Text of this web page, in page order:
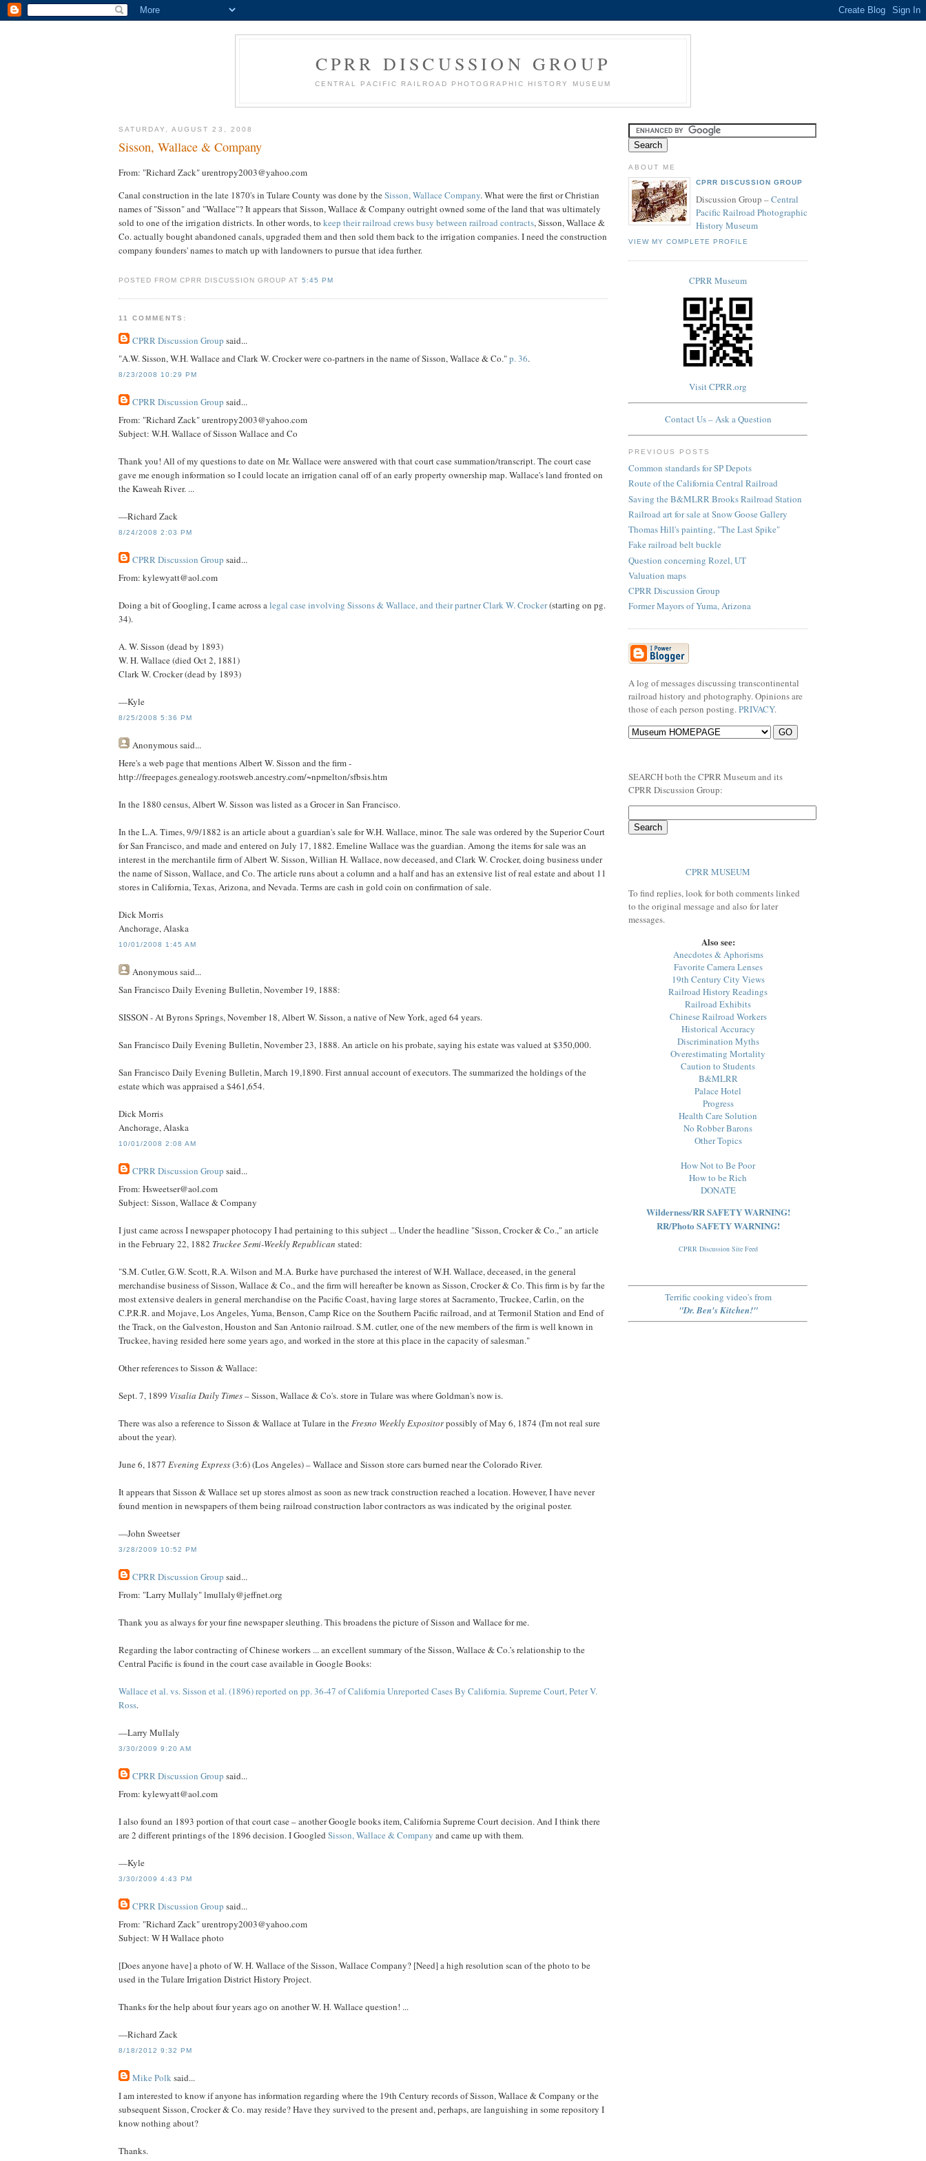
CPRR DISCUSSION GROUP
CENTRAL PACIFIC RAILROAD PHOTOGRAPHIC HISTORY MUSEUM
SATURDAY, AUGUST 23, 2008
Sisson, Wallace & Company
From: "Richard Zack" urentropy2003@yahoo.com
Canal construction in the late 1870's in Tulare County was done by theSisson, Wallace Company. What were the first or Christian
names of "Sisson" and "Wallace"? It appears that Sisson, Wallace & Company outright owned some of the land that was ultimately
sold to one of the irrigation districts. In other words, to keep their railroad crews busy between railroad contracts, Sisson, Wallace &
Co. actually bought abandoned canals, upgraded them and then sold them back to the irrigation companies. I need the construction
company founders' names to match up with landowners to pursue that idea further.
POSTED FROM CPRR DISCUSSION GROUP AT 5:45 PM
11 COMMENTS:
CPRR Discussion Group said...
"A.W. Sisson, W.H. Wallace and Clark W. Crocker were co-partners in the name of Sisson, Wallace & Co."p. 36.
8/23/2008 10:29 PM
CPRR Discussion Group said...
From: "Richard Zack" urentropy2003@yahoo.com
Subject: W.H. Wallace of Sisson Wallace and Co
Thank you! All of my questions to date on Mr. Wallace were answered with that court case summation/transcript. The court case
gave me enough information so I could locate an irrigation canal off of an early property ownership map. Wallace's land fronted on
the Kaweah River. ...
—Richard Zack
8/24/2008 2:03 PM
CPRR Discussion Group said...
From: kylewyatt@aol.com
Doing a bit of Googling, I came across alegal case involving Sissons & Wallace, and their partner Clark W. Crocker(starting on pg.
34).
A. W. Sisson (dead by 1893)
W. H. Wallace (died Oct 2, 1881)
Clark W. Crocker (dead by 1893)
—Kyle
8/25/2008 5:36 PM
Anonymoussaid...
Here's a web page that mentions Albert W. Sisson and the firm -
http://freepages.genealogy.rootsweb.ancestry.com/~npmelton/sfbsis.htm
In the 1880 census, Albert W. Sisson was listed as a Grocer in San Francisco.
In the L.A. Times, 9/9/1882 is an article about a guardian's sale for W.H. Wallace, minor. The sale was ordered by the Superior Court
for San Francisco, and made and entered on July 17, 1882. Emeline Wallace was the guardian. Among the items for sale was an
interest in the merchantile firm of Albert W. Sisson, Willian H. Wallace, now deceased, and Clark W. Crocker, doing business under
the name of Sisson, Wallace, and Co. The article runs about a column and a half and has an extensive list of real estate and about 11
stores in California, Texas, Arizona, and Nevada. Terms are cash in gold coin on confirmation of sale.
Dick Morris
Anchorage, Alaska
10/01/2008 1:45 AM
Anonymoussaid...
San Francisco Daily Evening Bulletin, November 19, 1888:
SISSON - At Byrons Springs, November 18, Albert W. Sisson, a native of New York, aged 64 years.
San Francisco Daily Evening Bulletin, November 23, 1888. An article on his probate, saying his estate was valued at $350,000.
San Francisco Daily Evening Bulletin, March 19,1890. First annual account of executors. The summarized the holdings of the
estate which was appraised a $461,654.
Dick Morris
Anchorage, Alaska
10/01/2008 2:08 AM
CPRR Discussion Group said...
From: Hsweetser@aol.com
Subject: Sisson, Wallace & Company
I just came across I newspaper photocopy I had pertaining to this subject ... Under the headline "Sisson, Crocker & Co.," an article
in the February 22, 1882 Truckee Semi-Weekly Republican stated:
"S.M. Cutler, G.W. Scott, R.A. Wilson and M.A. Burke have purchased the interest of W.H. Wallace, deceased, in the general
merchandise business of Sisson, Wallace & Co., and the firm will hereafter be known as Sisson, Crocker & Co. This firm is by far the
most extensive dealers in general merchandise on the Pacific Coast, having large stores at Sacramento, Truckee, Carlin, on the
C.P.R.R. and Mojave, Los Angeles, Yuma, Benson, Camp Rice on the Southern Pacific railroad, and at Termonil Station and End of
the Track, on the Galveston, Houston and San Antonio railroad. S.M. cutler, one of the new members of the firm is well known in
Truckee, having resided here some years ago, and worked in the store at this place in the capacity of salesman."
Other references to Sisson & Wallace:
Sept. 7, 1899 Visalia Daily Times– Sisson, Wallace & Co's. store in Tulare was where Goldman's now is.
There was also a reference to Sisson & Wallace at Tulare in theFresno Weekly Expositorpossibly of May 6, 1874 (I'm not real sure
about the year).
June 6, 1877 Evening Express(3:6) (Los Angeles) – Wallace and Sisson store cars burned near the Colorado River.
It appears that Sisson & Wallace set up stores almost as soon as new track construction reached a location. However, I have never
found mention in newspapers of them being railroad construction labor contractors as was indicated by the original poster.
—John Sweetser
3/28/2009 10:52 PM
CPRR Discussion Group said...
From: "Larry Mullaly" lmullaly@jeffnet.org
Thank you as always for your fine newspaper sleuthing. This broadens the picture of Sisson and Wallace for me.
Regarding the labor contracting of Chinese workers ... an excellent summary of the Sisson, Wallace & Co.’s relationship to the
Central Pacific is found in the court case available in Google Books:
Wallace et al. vs. Sisson et al. (1896) reported on pp. 36-47 of California Unreported Cases By California. Supreme Court, Peter V.
Ross.
—Larry Mullaly
3/30/2009 9:20 AM
CPRR Discussion Group said...
From: kylewyatt@aol.com
I also found an 1893 portion of that court case – another Google books item, California Supreme Court decision. And I think there
are 2 different printings of the 1896 decision. I Googled Sisson, Wallace & Company and came up with them.
—Kyle
3/30/2009 4:43 PM
CPRR Discussion Group said...
From: "Richard Zack" urentropy2003@yahoo.com
Subject: W H Wallace photo
[Does anyone have] a photo of W. H. Wallace of the Sisson, Wallace Company? [Need] a high resolution scan of the photo to be
used in the Tulare Irrigation District History Project.
Thanks for the help about four years ago on another W. H. Wallace question! ...
—Richard Zack
8/18/2012 9:32 PM
Mike Polk said...
I am interested to know if anyone has information regarding where the 19th Century records of Sisson, Wallace & Company or the
subsequent Sisson, Crocker & Co. may reside? Have they survived to the present and, perhaps, are languishing in some repository I
know nothing about?
Thanks.
ABOUT ME
CPRR DISCUSSION GROUP
Discussion Group –Central
Pacific Railroad Photographic
History Museum
VIEW MY COMPLETE PROFILE
CPRR Museum
Visit CPRR.org
Contact Us – Ask a Question
PREVIOUS POSTS
Common standards for SP Depots
Route of the California Central Railroad
Saving the B&MLRR Brooks Railroad Station
Railroad art for sale at Snow Goose Gallery
Thomas Hill's painting, "The Last Spike"
Fake railroad belt buckle
Question concerning Rozel, UT
Valuation maps
CPRR Discussion Group
Former Mayors of Yuma, Arizona
A log of messages discussing transcontinental
railroad history and photography. Opinions are
those of each person posting. PRIVACY.
SEARCH both the CPRR Museum and its
CPRR Discussion Group:
CPRR MUSEUM
To find replies, look for both comments linked
to the original message and also for later
messages.
Also see:
Anecdotes & Aphorisms
Favorite Camera Lenses
19th Century City Views
Railroad History Readings
Railroad Exhibits
Chinese Railroad Workers
Historical Accuracy
Discrimination Myths
Overestimating Mortality
Caution to Students
B&MLRR
Palace Hotel
Progress
Health Care Solution
No Robber Barons
Other Topics
How Not to Be Poor
How to be Rich
DONATE
Wilderness/RR SAFETY WARNING!
RR/Photo SAFETY WARNING!
CPRR Discussion Site Feed
Terrific cooking video's from
"Dr. Ben's Kitchen!"